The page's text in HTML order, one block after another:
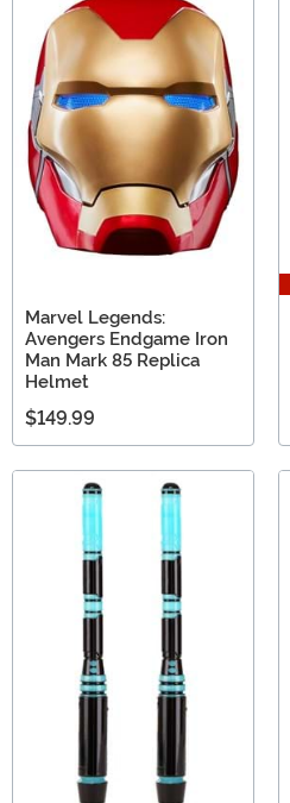
Marvel Legends:
Avengers Endgame Iron
Man Mark 85 Replica
Helmet
$149.99